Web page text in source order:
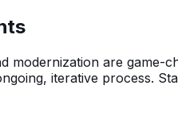
modernization are game-
iterative process.